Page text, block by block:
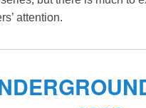
attention.